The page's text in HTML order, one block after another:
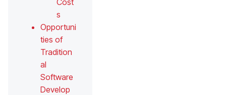
Cost
s
Opportuni
ties of
Tradition
al
Software
Develop